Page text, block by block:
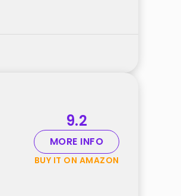
9.2
MORE INFO
BUY IT ON AMAZON